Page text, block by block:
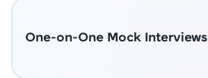
One-on-One Mock Interviews